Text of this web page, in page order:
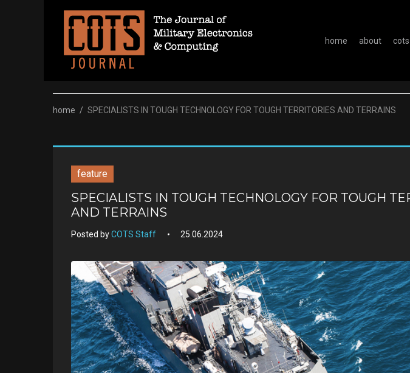
home about
home / SPECIALISTS IN TOUGH TECHNOLOGY FOR TOUGH TERRITORIES AND TERRAINS
feature
SPECIALISTS IN TOUGH TECHNOLOGY FOR TOUGH
AND TERRAINS
Posted byCOTS Staff 25.06.2024